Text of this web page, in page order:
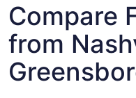
Compare
from